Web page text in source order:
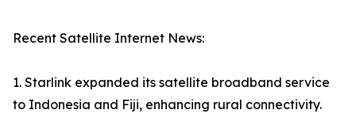
Recent Satellite Internet News:
1. Starlink expanded its satellite broadband service
to Indonesia and Fiji, enhancing rural connectivity.